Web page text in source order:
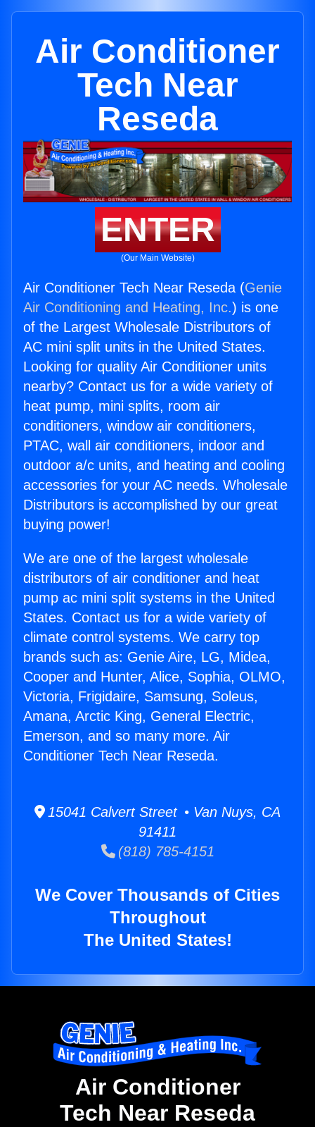
Air Conditioner
Tech Near
Reseda
ENTER
(Our Main Website)
Air Conditioner Tech Near Reseda (Genie
Air Conditioning and Heating, Inc.) is one
of the Largest Wholesale Distributors of
AC mini split units in the United States.
Looking for quality Air Conditioner units
nearby? Contact us for a wide variety of
heat pump, mini splits, room air
conditioners, window air conditioners,
PTAC, wall air conditioners, indoor and
outdoor a/c units, and heating and cooling
accessories for your AC needs. Wholesale
Distributors is accomplished by our great
buying power!
We are one of the largest wholesale
distributors of air conditioner and heat
pump ac mini split systems in the United
States. Contact us for a wide variety of
climate control systems. We carry top
brands such as: Genie Aire, LG, Midea,
Cooper and Hunter, Alice, Sophia, OLMO,
Victoria, Frigidaire, Samsung, Soleus,
Amana, Arctic King, General Electric,
Emerson, and so many more. Air
Conditioner Tech Near Reseda.
15041 Calvert Street • Van Nuys, CA
91411
(818) 785-4151
We Cover Thousands of Cities
Throughout
The United States!
Air Conditioner
Tech Near Reseda